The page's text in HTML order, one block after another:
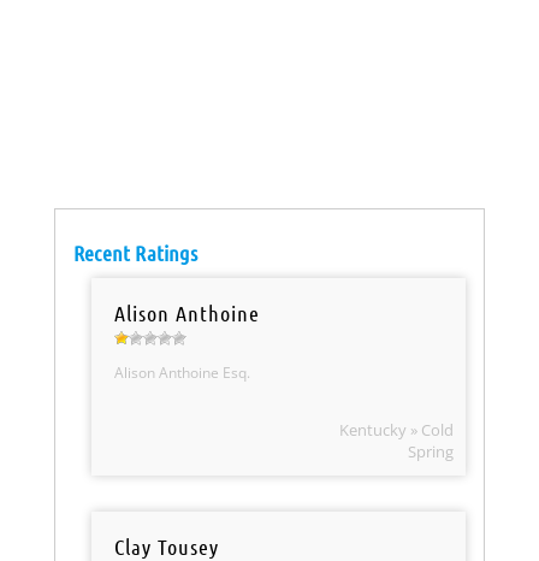
Recent Ratings
Alison Anthoine
Alison Anthoine Esq.
Kentucky » Cold
Spring
Clay Tousey